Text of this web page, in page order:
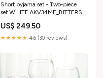
Short pyjama set - Two-piece
set WHITE AKV34ME_BITTERS
US$ 249.50
★★★★★ 4.6 (30 reviews)